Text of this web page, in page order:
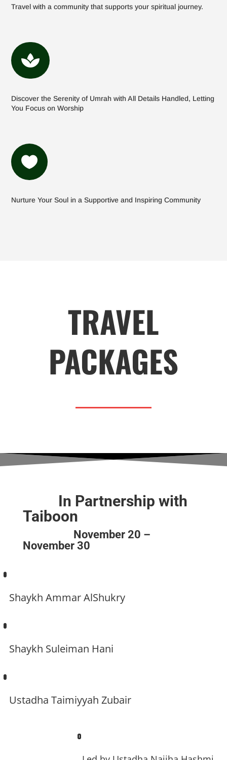
Travel with a community that supports your spiritual journey.

Discover the Serenity of Umrah with All Details Handled, Letting
You Focus on Worship

Nurture Your Soul in a Supportive and Inspiring Community
TRAVEL
PACKAGES
In Partnership with
Taiboon
November 20 –
November 30
Shaykh Ammar AlShukry
Shaykh Suleiman Hani
Ustadha Taimiyyah Zubair